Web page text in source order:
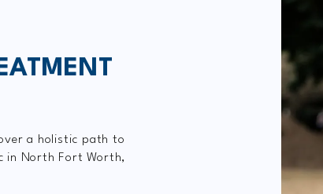
a holistic path to
in North Fort Worth,